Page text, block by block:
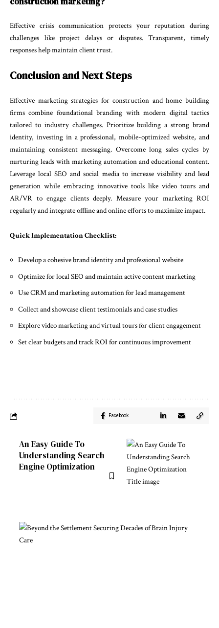
Effective crisis communication protects your reputation during
challenges like project delays or disputes. Transparent, timely
responses help maintain client trust.
Conclusion and Next Steps
Effective marketing strategies for construction and home building
firms combine foundational branding with modern digital tactics
tailored to industry challenges. Prioritize building a strong brand
identity, investing in a professional, mobile-optimized website, and
maintaining consistent messaging. Overcome long sales cycles by
nurturing leads with marketing automation and educational content.
Leverage local SEO and social media to increase visibility and lead
generation while embracing innovative tools like video tours and
AR/VR to engage clients deeply. Measure your marketing ROI
regularly and integrate offline and online efforts to maximize impact.
Quick Implementation Checklist:
Develop a cohesive brand identity and professional website
Optimize for local SEO and maintain active content marketing
Use CRM and marketing automation for lead management
Collect and showcase client testimonials and case studies
Explore video marketing and virtual tours for client engagement
Set clear budgets and track ROI for continuous improvement
Facebook
An Easy Guide To
Understanding Search
Engine Optimization